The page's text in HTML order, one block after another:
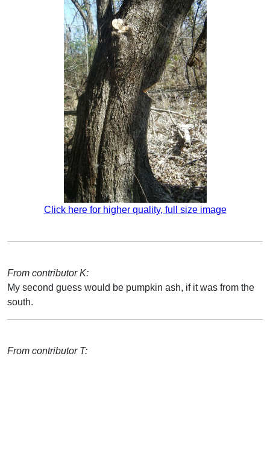
Click here for higher quality, full size image
From contributor K:
My second guess would be pumpkin ash, if it was from the
south.
From contributor T: